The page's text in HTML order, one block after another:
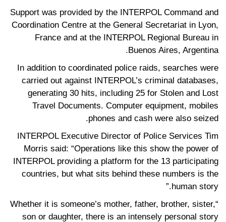
Support was provided by the INTERPOL Command and
Coordination Centre at the General Secretariat in Lyon,
France and at the INTERPOL Regional Bureau in
Buenos Aires, Argentina.
In addition to coordinated police raids, searches were
carried out against INTERPOL’s criminal databases,
generating 30 hits, including 25 for Stolen and Lost
Travel Documents. Computer equipment, mobiles
phones and cash were also seized.
INTERPOL Executive Director of Police Services Tim
Morris said: “Operations like this show the power of
INTERPOL providing a platform for the 13 participating
countries, but what sits behind these numbers is the
human story.”
“Whether it is someone’s mother, father, brother, sister,
son or daughter, there is an intensely personal story